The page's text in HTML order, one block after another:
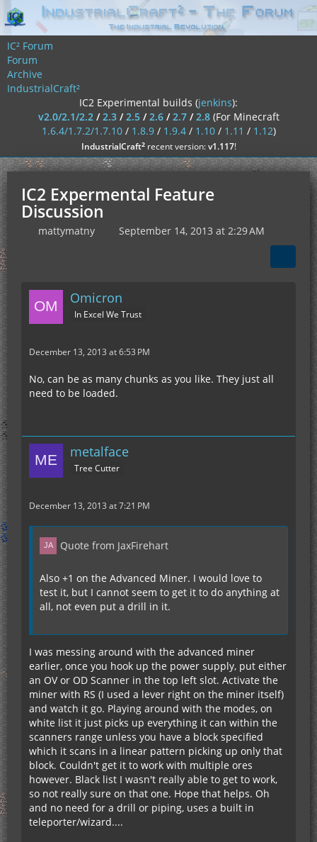
IC² Forum
Forum
Archive
IndustrialCraft²
IC2 Experimental builds (jenkins):
v2.0/2.1/2.2/2.3/2.5/2.6/2.7/2.8 (For Minecraft
1.6.4/1.7.2/1.7.10/ 1.8.9/ 1.9.4/ 1.10/ 1.11 / 1.12)
IndustrialCraft²recent version:v1.117!
IC2 Expermental Feature
Discussion
mattymatny September 14, 2013 at 2:29 AM
Omicron
In Excel We Trust
December 13, 2013 at 6:53 PM
No, can be as many chunks as you like. They just all
need to be loaded.
metalface
Tree Cutter
December 13, 2013 at 7:21 PM
Quote from JaxFirehart
Also +1 on the Advanced Miner. I would love to
test it, but I cannot seem to get it to do anything at
all, not even put a drill in it.
I was messing around with the advanced miner
earlier, once you hook up the power supply, put either
an OV or OD Scanner in the top left slot. Activate the
miner with RS (I used a lever right on the miner itself)
and watch it go. Playing around with the modes, on
white list it just picks up everything it can within the
scanners range unless you have a block specified
which it scans in a linear pattern picking up only that
block. Couldn't get it to work with multiple ores
however. Black list I wasn't really able to get to work,
so not really sure on that one. Hope that helps. Oh
and no need for a drill or piping, uses a built in
teleporter/wizard....